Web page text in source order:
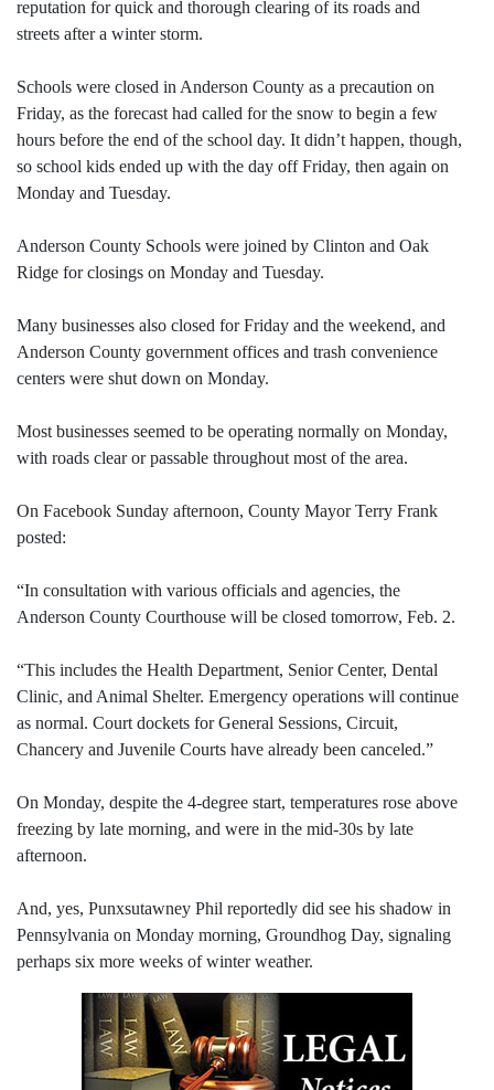
reputation for quick and thorough clearing of its roads and
streets after a winter storm.
Schools were closed in Anderson County as a precaution on
Friday, as the forecast had called for the snow to begin a few
hours before the end of the school day. It didn’t happen, though,
so school kids ended up with the day off Friday, then again on
Monday and Tuesday.
Anderson County Schools were joined by Clinton and Oak
Ridge for closings on Monday and Tuesday.
Many businesses also closed for Friday and the weekend, and
Anderson County government offices and trash convenience
centers were shut down on Monday.
Most businesses seemed to be operating normally on Monday,
with roads clear or passable throughout most of the area.
On Facebook Sunday afternoon, County Mayor Terry Frank
posted:
“In consultation with various officials and agencies, the
Anderson County Courthouse will be closed tomorrow, Feb. 2.
“This includes the Health Department, Senior Center, Dental
Clinic, and Animal Shelter. Emergency operations will continue
as normal. Court dockets for General Sessions, Circuit,
Chancery and Juvenile Courts have already been canceled.”
On Monday, despite the 4-degree start, temperatures rose above
freezing by late morning, and were in the mid-30s by late
afternoon.
And, yes, Punxsutawney Phil reportedly did see his shadow in
Pennsylvania on Monday morning, Groundhog Day, signaling
perhaps six more weeks of winter weather.